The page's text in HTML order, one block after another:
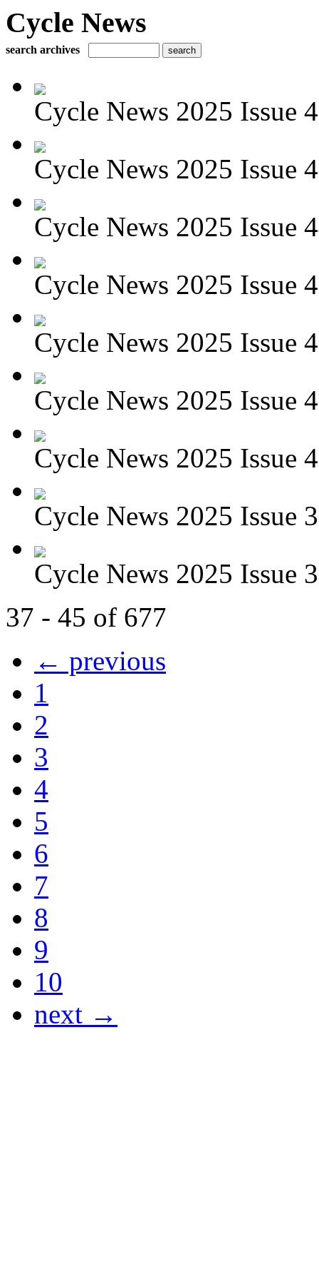
Cycle News
search archives
Cycle News 2025 Issue
Cycle News 2025 Issue
Cycle News 2025 Issue
Cycle News 2025 Issue
Cycle News 2025 Issue
Cycle News 2025 Issue
Cycle News 2025 Issue
Cycle News 2025 Issue
Cycle News 2025 Issue
37 - 45 of 677
← previous
1
2
3
4
5
6
7
8
9
10
next →